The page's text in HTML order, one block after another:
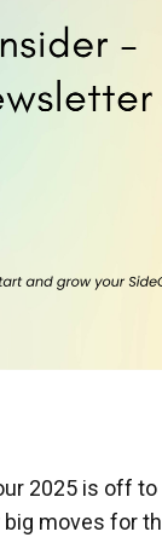
2025 is off
moves for